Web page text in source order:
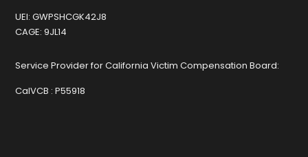
UEI: GWPSHCGK42J8
CAGE: 9JL14
Service Provider for California Victim Compensation Board:
CalVCB : P55918